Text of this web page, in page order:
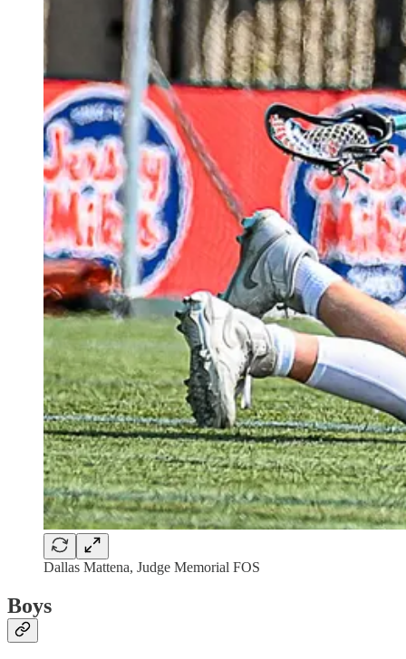
Dallas Mattena, Judge Memorial FOS
Boys